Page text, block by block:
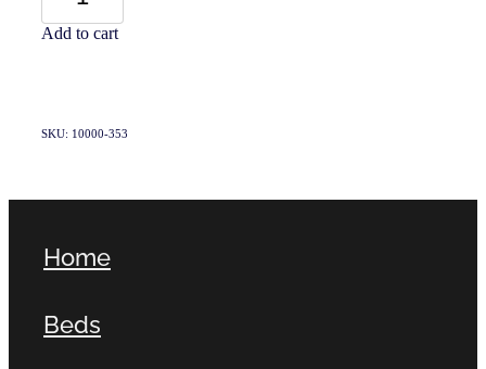
Add to cart
SKU: 10000-353
Home
Beds